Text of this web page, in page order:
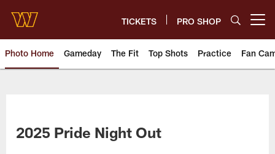
main
content
TICKETS PRO SHOP
Photo Home Gameday The Fit Top Shots Practice Fan
2025 Pride Night Out